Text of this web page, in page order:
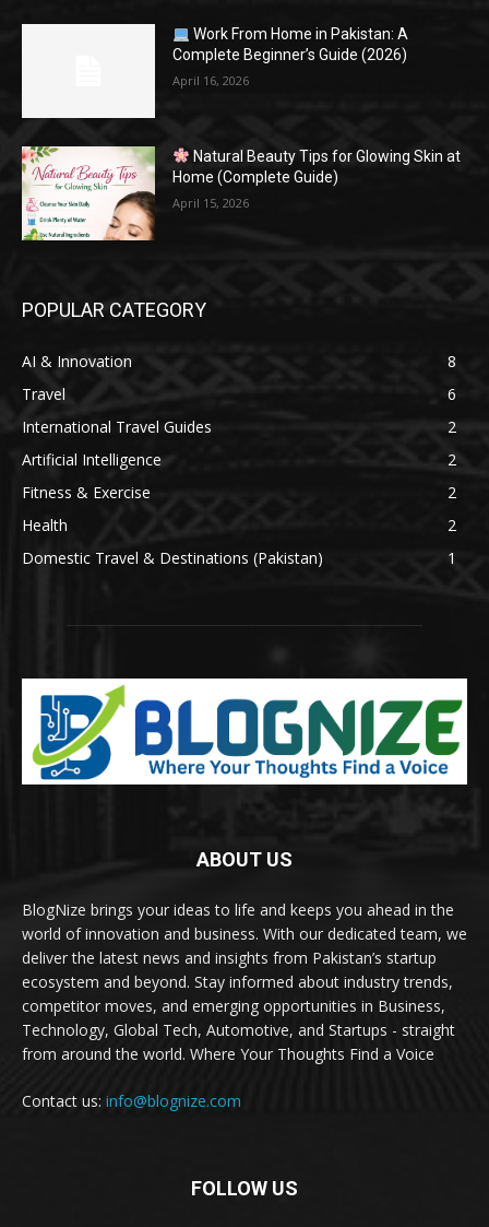
Work From Home in Pakistan: A
Complete Beginner’s Guide (2026)
April 16, 2026
Natural Beauty Tips for Glowing Skin at
Home (Complete Guide)
April 15, 2026
POPULAR CATEGORY
AI & Innovation
8
Travel
6
International Travel Guides
2
Artificial Intelligence
2
Fitness & Exercise
2
Health
2
Domestic Travel & Destinations (Pakistan)
1
ABOUT US
BlogNize brings your ideas to life and keeps you ahead in the
world of innovation and business. With our dedicated team, we
deliver the latest news and insights from Pakistan’s startup
ecosystem and beyond. Stay informed about industry trends,
competitor moves, and emerging opportunities in Business,
Technology, Global Tech, Automotive, and Startups - straight
from around the world. Where Your Thoughts Find a Voice
Contact us: info@blognize.com
FOLLOW US